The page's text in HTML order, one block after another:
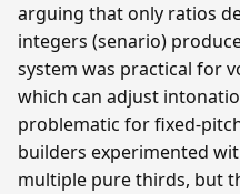
arguing that only ratios
integers (senario)
system was practical for
which can adjust
problematic for fixed-
builders experimented
multiple pure thirds, but